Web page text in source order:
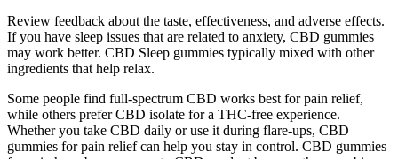
Review feedback about the taste, effectiveness, and adverse effects.
If you have sleep issues that are related to anxiety, CBD gummies
may work better. CBD Sleep gummies typically mixed with other
ingredients that help relax.
Some people find full-spectrum CBD works best for pain relief,
while others prefer CBD isolate for a THC-free experience.
Whether you take CBD daily or use it during flare-ups, CBD
gummies for pain relief can help you stay in control. CBD gummies